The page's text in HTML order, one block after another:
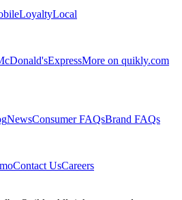
LoyaltyLocal
ExpressMore on quikly.com
NewsConsumer FAQsBrand FAQs
Contact UsCareers